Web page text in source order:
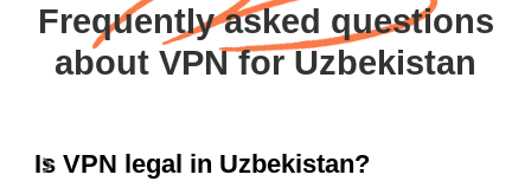
Frequently asked questions
about VPN for Uzbekistan
Is VPN legal in Uzbekistan?